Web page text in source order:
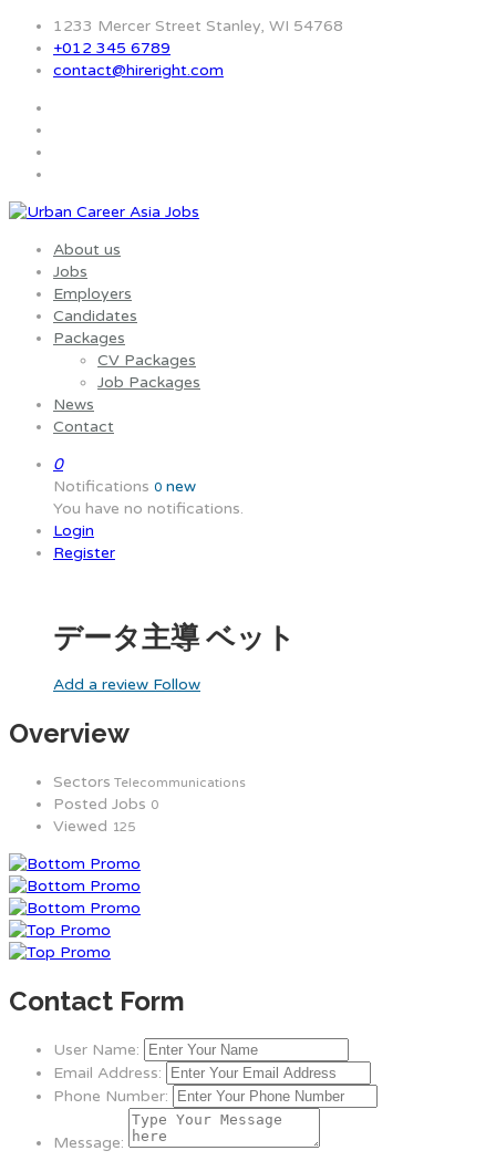
1233 Mercer Street Stanley, WI 54768
+012 345 6789
contact@hireright.com
About us
Jobs
Employers
Candidates
Packages
CV Packages
Job Packages
News
Contact
0
Notifications 0 new
You have no notifications.
Login
Register
データ主導 ベット
Add a review Follow
Overview
Sectors Telecommunications
Posted Jobs 0
Viewed 125
Contact Form
User Name:
Email Address:
Phone Number:
Message: